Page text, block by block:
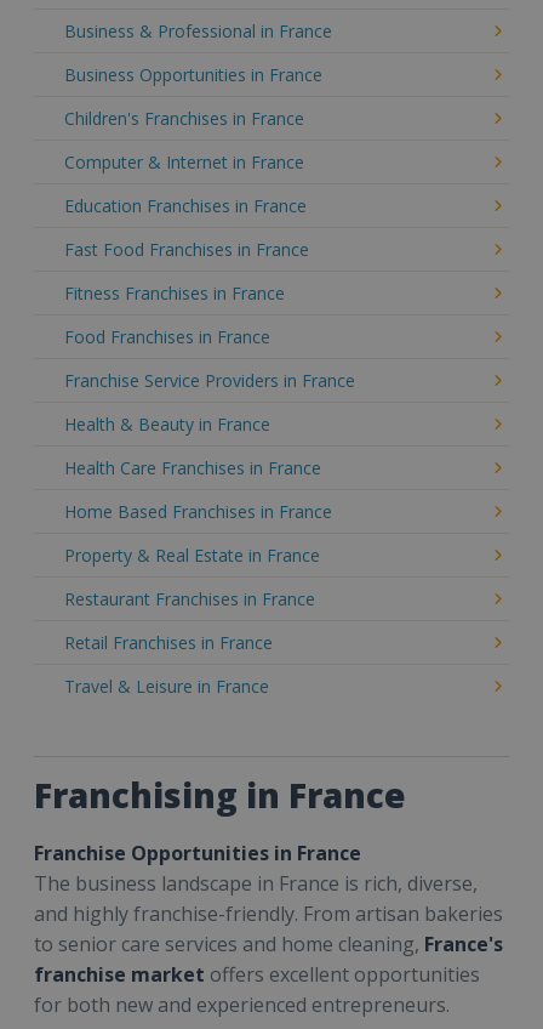
Business & Professional in France
Business Opportunities in France
Children's Franchises in France
Computer & Internet in France
Education Franchises in France
Fast Food Franchises in France
Fitness Franchises in France
Food Franchises in France
Franchise Service Providers in France
Health & Beauty in France
Health Care Franchises in France
Home Based Franchises in France
Property & Real Estate in France
Restaurant Franchises in France
Retail Franchises in France
Travel & Leisure in France
Franchising in France
Franchise Opportunities in France
The business landscape in France is rich, diverse,
and highly franchise-friendly. From artisan bakeries
to senior care services and home cleaning, France's
franchise market offers excellent opportunities
for both new and experienced entrepreneurs.